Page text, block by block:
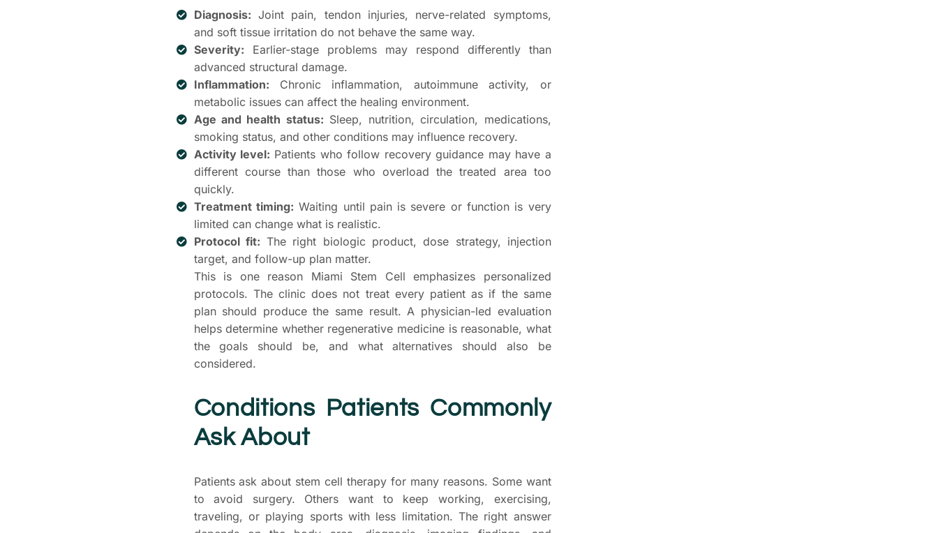
Diagnosis: Joint pain, tendon injuries, nerve-related symptoms,
and soft tissue irritation do not behave the same way.
Severity: Earlier-stage problems may respond differently than
advanced structural damage.
Inflammation: Chronic inflammation, autoimmune activity, or
metabolic issues can affect the healing environment.
Age and health status: Sleep, nutrition, circulation, medications,
smoking status, and other conditions may influence recovery.
Activity level: Patients who follow recovery guidance may have a
different course than those who overload the treated area too
quickly.
Treatment timing: Waiting until pain is severe or function is very
limited can change what is realistic.
Protocol fit: The right biologic product, dose strategy, injection
target, and follow-up plan matter.
This is one reason Miami Stem Cell emphasizes personalized
protocols. The clinic does not treat every patient as if the same
plan should produce the same result. A physician-led evaluation
helps determine whether regenerative medicine is reasonable, what
the goals should be, and what alternatives should also be
considered.
Conditions Patients Commonly
Ask About
Patients ask about stem cell therapy for many reasons. Some want
to avoid surgery. Others want to keep working, exercising,
traveling, or playing sports with less limitation. The right answer